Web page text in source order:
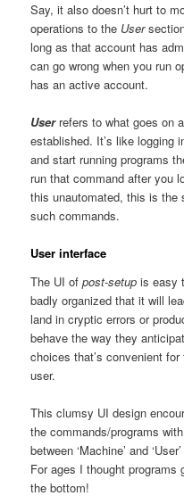
Say, it also doesn’t hurt to
operations to the User
long as that account has
can go wrong when you run
has an active account.
Userrefers to what goes on
established. It’s like logging
and start running programs
run that command after you
this unautomated, this is the
such commands.
User interface
The UI ofpost-setup is easy
badly organized that it will
land in cryptic errors or
behave the way they
choices that’s convenient
user.
This clumsy UI design
the commands/programs
between ‘Machine’ and
For ages I thought
the bottom!